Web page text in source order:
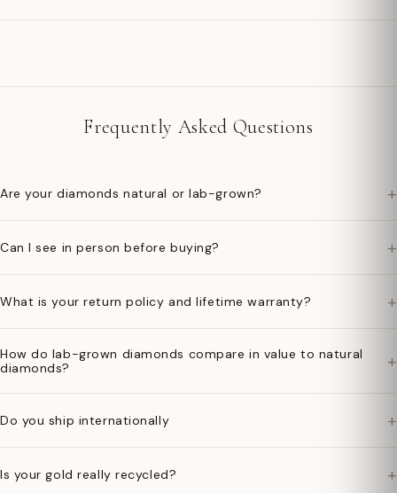
Frequently Asked Questions
Are your diamonds natural or lab-grown? +
Can I see in person before buying? +
What is your return policy and lifetime warranty? +
How do lab-grown diamonds compare in value to natural
diamonds?
+
Do you ship internationally +
Is your gold really recycled? +